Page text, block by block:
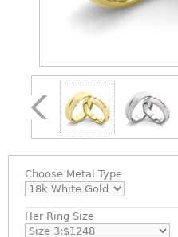
Choose Metal Type
Her Ring Size